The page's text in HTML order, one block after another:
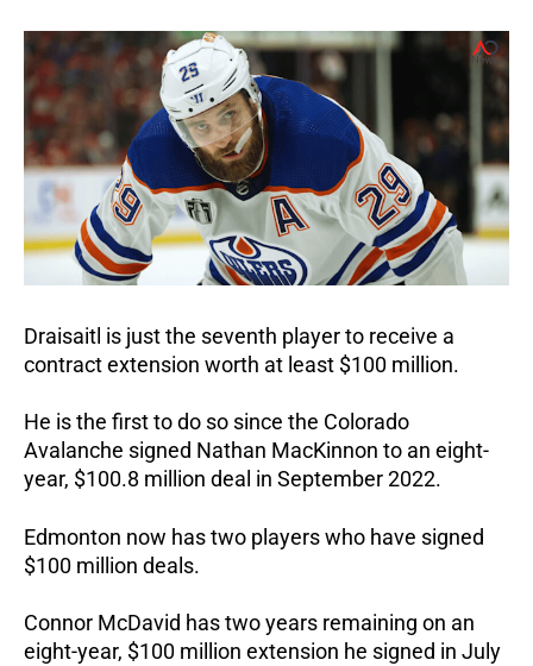
Draisaitl is just the seventh player to receive a
contract extension worth at least $100 million.
He is the first to do so since the Colorado
Avalanche signed Nathan MacKinnon to an eight-
year, $100.8 million deal in September 2022.
Edmonton now has two players who have signed
$100 million deals.
Connor McDavid has two years remaining on an
eight-year, $100 million extension he signed in July